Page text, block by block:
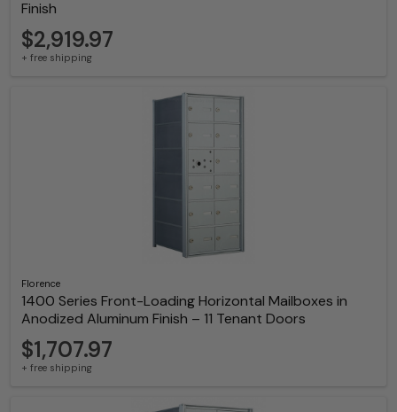
Finish
$2,919.97
+ free shipping
Florence
1400 Series Front-Loading Horizontal Mailboxes in
Anodized Aluminum Finish – 11 Tenant Doors
$1,707.97
+ free shipping